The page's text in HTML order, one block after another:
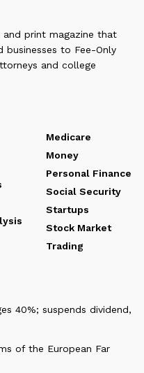
print magazine that
businesses to Fee-Only
and college
Medicare
Money
Personal Finance
Social Security
Startups
Stock Market
Trading
40%; suspends dividend,
of the European Far